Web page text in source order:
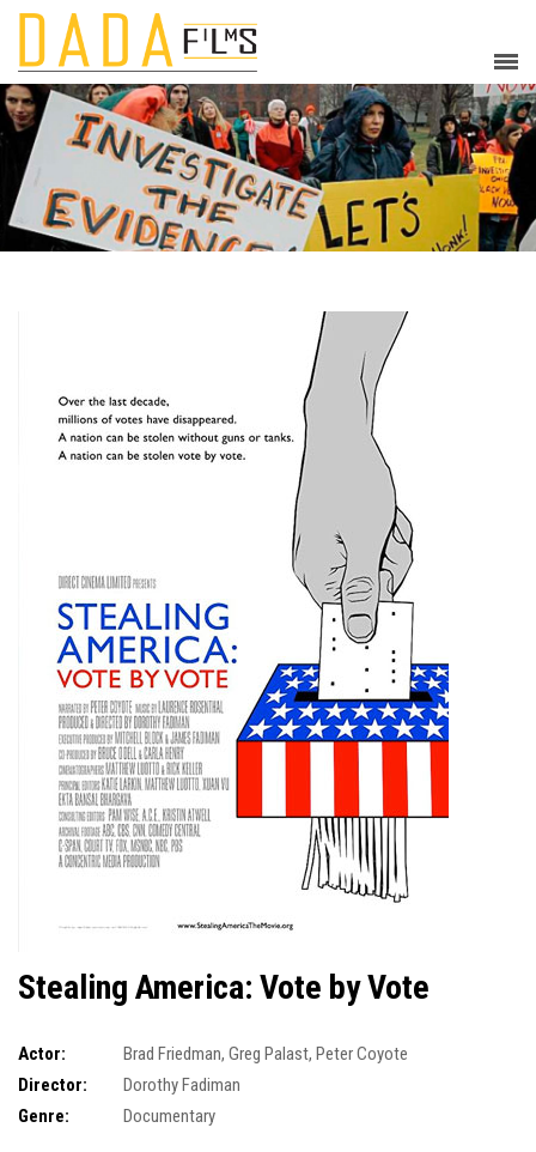
Stealing America: Vote by Vote
Actor: Brad Friedman, Greg Palast, Peter Coyote
Director:
Dorothy Fadiman
Genre:
Documentary